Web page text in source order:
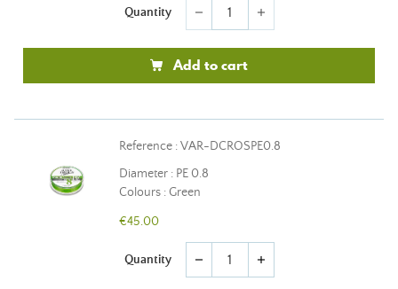
Quantity remove add
Add to cart
Reference : VAR-DCROSPE0.8
Diameter : PE 0.8
Colours : Green
€45.00
Quantity remove add